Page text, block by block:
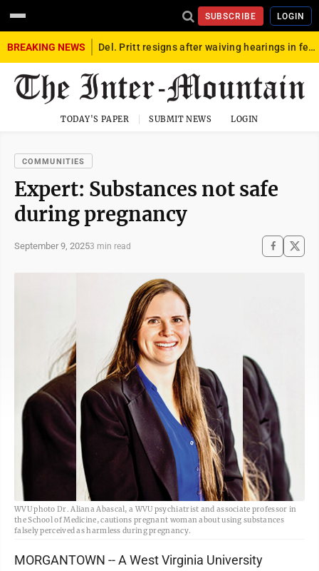
SUBSCRIBE LOGIN
BREAKING NEWS Del. Pritt resigns after waiving hearings in federal child exploitation case
TODAY'S PAPER SUBMIT NEWS LOGIN
COMMUNITIES
Expert: Substances not safe
during pregnancy
September 9, 20253 min read
WVU photo Dr. Aliana Abascal, a WVU psychiatrist and associate professor in
the School of Medicine, cautions pregnant woman about using substances
falsely perceived as harmless during pregnancy.
MORGANTOWN -- A West Virginia University